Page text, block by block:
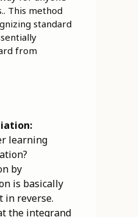
This method
standard
from
learning
by
is basically
in reverse.
the integrand